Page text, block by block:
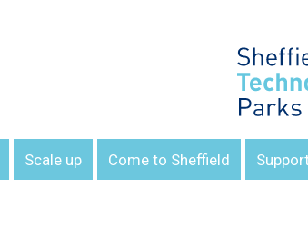
Scale up Come to Sheffield